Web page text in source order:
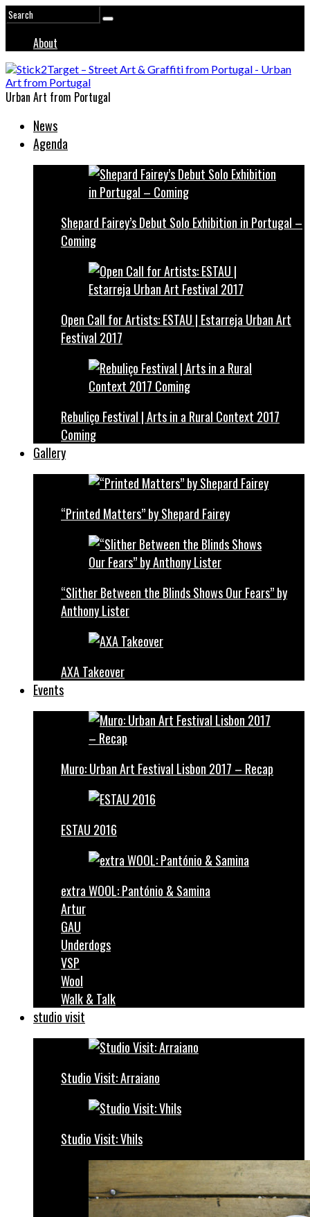
About
Urban Art from Portugal
News
Agenda
Shepard Fairey’s Debut Solo Exhibition in Portugal –
Coming
Open Call for Artists: ESTAU | Estarreja Urban Art
Festival 2017
Rebuliço Festival | Arts in a Rural Context 2017
Coming
Gallery
“Printed Matters” by Shepard Fairey
“Slither Between the Blinds Shows Our Fears” by
Anthony Lister
AXA Takeover
Events
Muro: Urban Art Festival Lisbon 2017 – Recap
ESTAU 2016
extra WOOL: Pantónio & Samina
Artur
GAU
Underdogs
VSP
Wool
Walk & Talk
studio visit
Studio Visit: Arraiano
Studio Visit: Vhils